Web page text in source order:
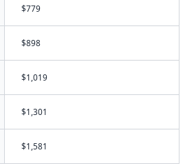
$779
$898
$1,019
$1,301
$1,581